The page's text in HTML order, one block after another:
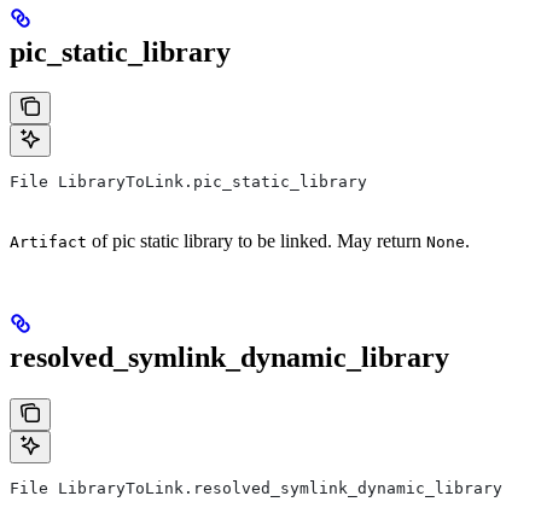
pic_static_library
File LibraryToLink.pic_static_library
Artifact of pic static library to be linked. May return None.
resolved_symlink_dynamic_library
File LibraryToLink.resolved_symlink_dynamic_library